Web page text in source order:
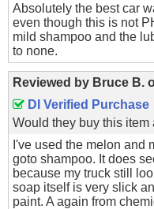
Absolutely the best car
even though this is not
mild shampoo and the
to none.
Reviewed by Bruce B.
DI Verified Purchase
Would they buy this item
I've used the melon and
goto shampoo. It does
because my truck still
soap itself is very slick
paint. A again from